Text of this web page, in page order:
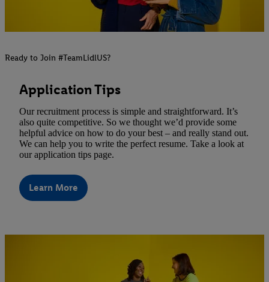
Ready to Join #TeamLidlUS?
Application Tips
Our recruitment process is simple and straightforward. It’s
also quite competitive. So we thought we’d provide some
helpful advice on how to do your best – and really stand out.
We can help you to write the perfect resume. Take a look at
our application tips page.
Learn More